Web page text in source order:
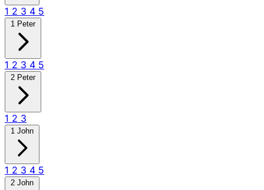
1 2 3 4 5
1 Peter
1 2 3 4 5
2 Peter
1 2 3
1 John
1 2 3 4 5
2 John